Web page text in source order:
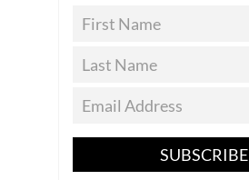
SUBSCRIBE